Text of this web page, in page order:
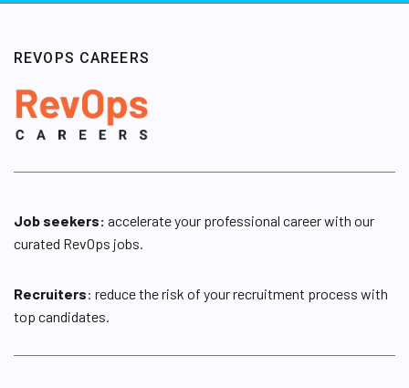
REVOPS CAREERS
Job seekers: accelerate your professional career with our
curated RevOps jobs.
Recruiters: reduce the risk of your recruitment process with
top candidates.